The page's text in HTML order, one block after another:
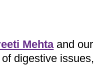
Mehtaand our
digestive issues,